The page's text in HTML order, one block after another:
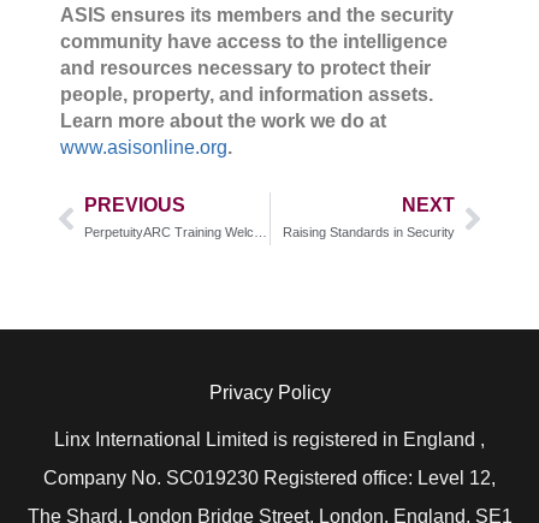
ASIS ensures its members and the security
community have access to the intelligence
and resources necessary to protect their
people, property, and information assets.
Learn more about the work we do at
www.asisonline.org.
PREVIOUS NEXT
Raising Standards in Security
Privacy Policy
Linx International Limited is registered in England ,
Company No. SC019230 Registered office: Level 12,
The Shard, London Bridge Street, London, England, SE1